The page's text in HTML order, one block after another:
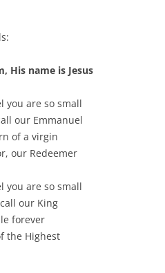
His name is Jesus
you are so small
our Emmanuel
of a virgin
our Redeemer
you are so small
our King
forever
the Highest